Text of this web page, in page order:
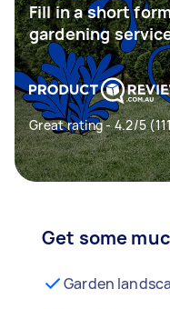
Fill in a short
gardening
Great rating - 4.2/5
Get some
Garden